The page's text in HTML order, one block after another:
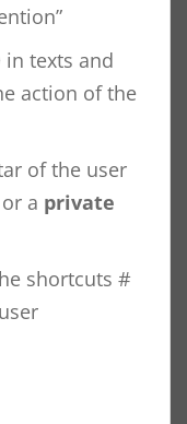
in texts and
action of the
of the user
or a private
shortcuts #